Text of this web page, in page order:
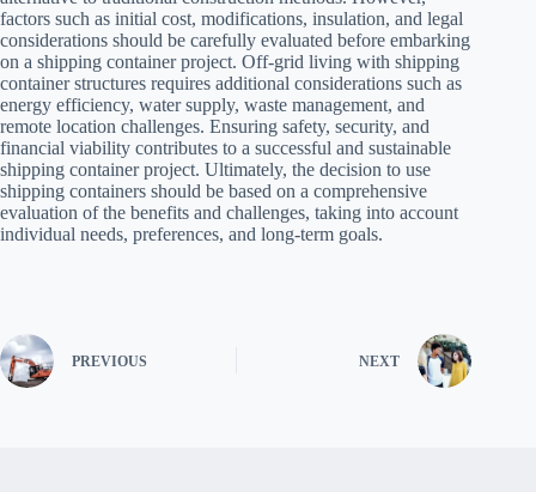
factors such as initial cost, modifications, insulation, and legal
considerations should be carefully evaluated before embarking
on a shipping container project. Off-grid living with shipping
container structures requires additional considerations such as
energy efficiency, water supply, waste management, and
remote location challenges. Ensuring safety, security, and
financial viability contributes to a successful and sustainable
shipping container project. Ultimately, the decision to use
shipping containers should be based on a comprehensive
evaluation of the benefits and challenges, taking into account
individual needs, preferences, and long-term goals.
PREVIOUS NEXT